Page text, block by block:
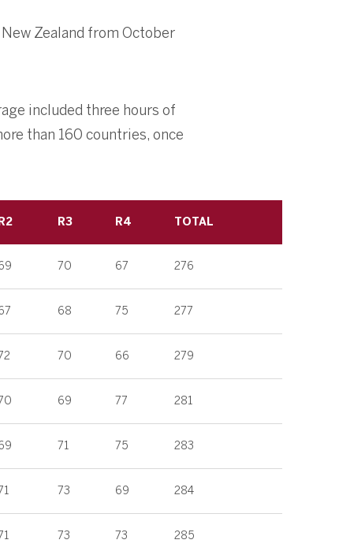
Zealand from October
included three hours of
than 160 countries, once
R2 R3 R4 TOTAL
70 67 276
68 75 277
70 66 279
69 77 281
71 75 283
73 69 284
73 73 285